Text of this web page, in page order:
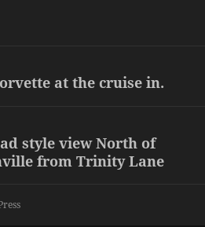
at the cruise in.
style view North of
from Trinity Lane